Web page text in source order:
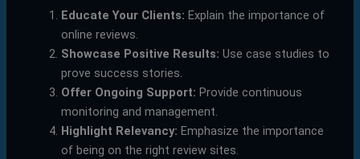
Educate Your Clients: Explain the importance of
online reviews.
Showcase Positive Results: Use case studies to
prove success stories.
Offer Ongoing Support: Provide continuous
monitoring and management.
Highlight Relevancy: Emphasize the importance
of being on the right review sites.